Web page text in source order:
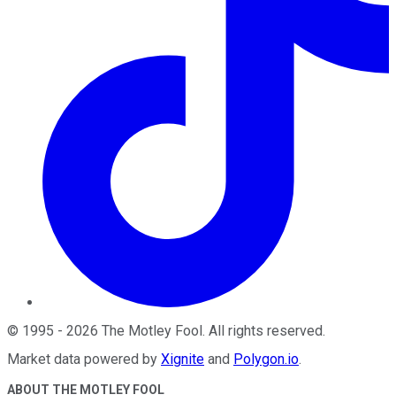
© 1995 - 2026 The Motley Fool. All rights reserved.
Market data powered by Xignite and Polygon.io.
ABOUT THE MOTLEY FOOL